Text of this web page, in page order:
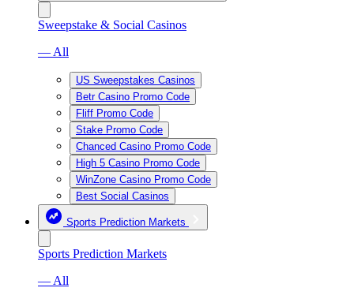
Sweepstake & Social Casinos
— All
US Sweepstakes Casinos
Betr Casino Promo Code
Fliff Promo Code
Stake Promo Code
Chanced Casino Promo Code
High 5 Casino Promo Code
WinZone Casino Promo Code
Best Social Casinos
Sports Prediction Markets
Sports Prediction Markets
— All